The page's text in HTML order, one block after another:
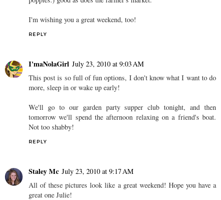
I'm wishing you a great weekend, too!
REPLY
I'maNolaGirl July 23, 2010 at 9:03 AM
This post is so full of fun options, I don't know what I want to do
more, sleep in or wake up early!
We'll go to our garden party supper club tonight, and then
tomorrow we'll spend the afternoon relaxing on a friend's boat.
Not too shabby!
REPLY
Staley Mc July 23, 2010 at 9:17 AM
All of these pictures look like a great weekend! Hope you have a
great one Julie!